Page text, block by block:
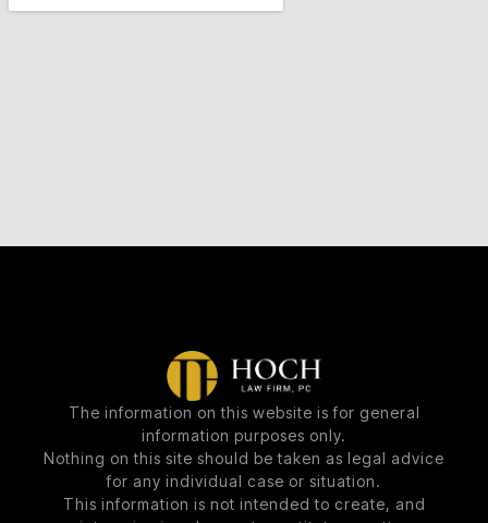
The information on this website is for general
information purposes only.
Nothing on this site should be taken as legal advice
for any individual case or situation.
This information is not intended to create, and